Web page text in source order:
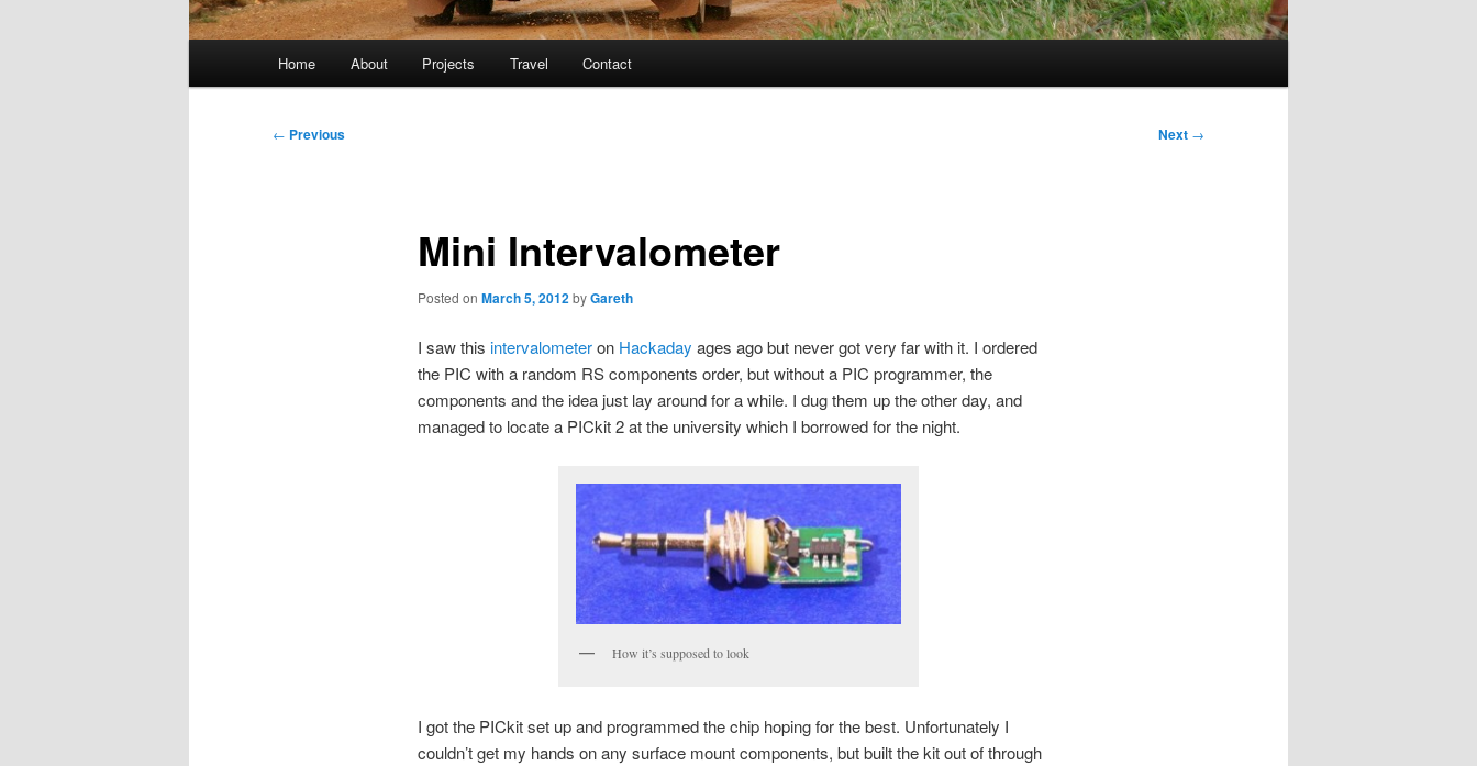
Home About Projects Travel Contact
Post
← Previous Next →
Mini Intervalometer
Posted on March 5, 2012byGareth
I saw this intervalometeron Hackaday ages ago but never got very far with it. I ordered
the PIC with a random RS components order, but without a PIC programmer, the
components and the idea just lay around for a while. I dug them up the other day, and
managed to locate a PICkit 2 at the university which I borrowed for the night.
How it’s supposed to look
I got the PICkit set up and programmed the chip hoping for the best. Unfortunately I
couldn’t get my hands on any surface mount components, but built the kit out of through